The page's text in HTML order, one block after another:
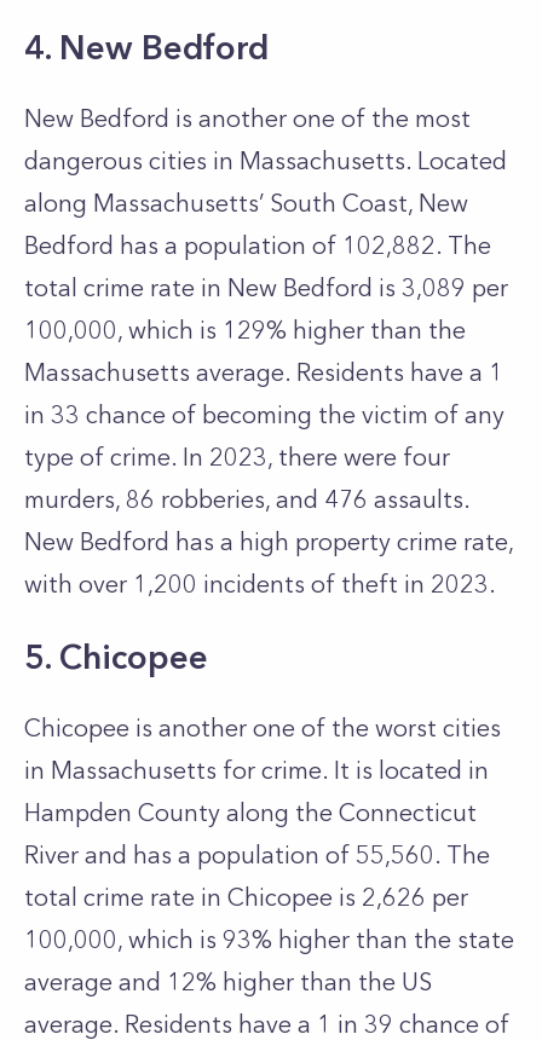
4. New Bedford
New Bedford is another one of the most
dangerous cities in Massachusetts. Located
along Massachusetts’ South Coast, New
Bedford has a population of 102,882. The
total crime rate in New Bedford is 3,089 per
100,000, which is 129% higher than the
Massachusetts average. Residents have a 1
in 33 chance of becoming the victim of any
type of crime. In 2023, there were four
murders, 86 robberies, and 476 assaults.
New Bedford has a high property crime rate,
with over 1,200 incidents of theft in 2023.
5. Chicopee
Chicopee is another one of the worst cities
in Massachusetts for crime. It is located in
Hampden County along the Connecticut
River and has a population of 55,560. The
total crime rate in Chicopee is 2,626 per
100,000, which is 93% higher than the state
average and 12% higher than the US
average. Residents have a 1 in 39 chance of